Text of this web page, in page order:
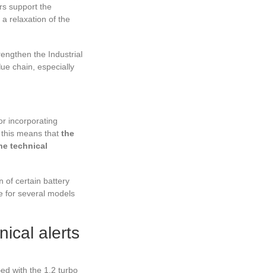
support the
a relaxation of the
the Industrial
chain, especially
incorporating
means that the
technical
of certain battery
for several models
alerts
with the 1.2 turbo